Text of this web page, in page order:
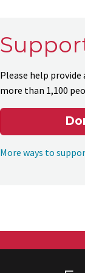
Please help
more than 1,100
More ways to